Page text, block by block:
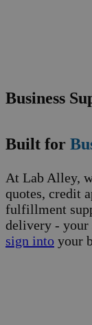
Business
Built for
At Lab Alley,
quotes, credit
fulfillment
delivery - your
sign into your